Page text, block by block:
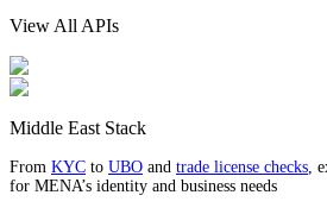
View All APIs
Middle East Stack
From KYC to UBO and trade license checks,
for MENA’s identity and business needs